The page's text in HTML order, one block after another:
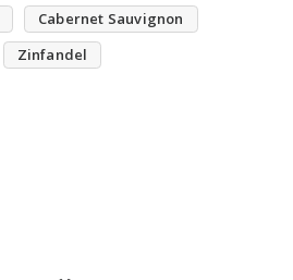
Cabernet Sauvignon
Zinfandel